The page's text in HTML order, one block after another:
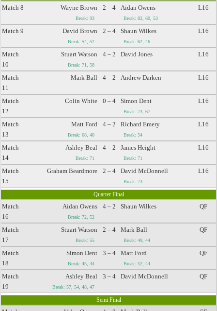
Match 8 Wayne Brown
Break: 93
2 – 4 Aidan Owens
Break: 82, 60, 53
L16
Match 9 David Brown
Break: 54, 52
2 – 4 Shaun Wilkes
Break: 62, 46
L16
Match
10
Stuart Watson
Break: 71, 58
4 – 2 David Jones L16
Match
11
Mark Ball 4 – 2 Andrew Darken L16
Match
12
Colin White 0 – 4 Simon Dent
Break: 73, 67
L16
Match
13
Matt Ford
Break: 68, 40
4 – 2 Richard Emery
Break: 54
L16
Match
14
Ashley Beal
Break: 71
4 – 2 James Height
Break: 71
L16
Match
15
Graham Beardmore 2 – 4 David McDonnell
Break: 73
L16
Quarter Final
Match
16
Aidan Owens
Break: 72, 52
4 – 2 Shaun Wilkes QF
Match
17
Stuart Watson
Break: 55
2 – 4 Mark Ball
Break: 49, 44
QF
Match
18
Simon Dent
Break: 45, 44
3 – 4 Matt Ford
Break: 52, 44
QF
Match
19
Ashley Beal
Break: 57, 54, 48, 47
3 – 4 David McDonnell QF
Semi Final